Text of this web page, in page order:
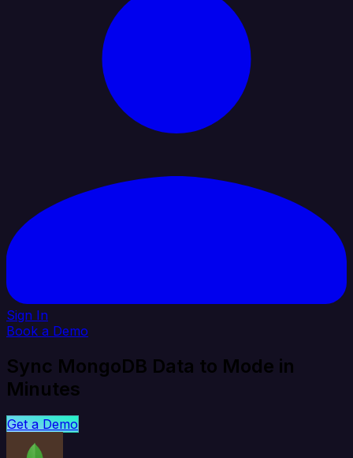
Sign In
Book a Demo
Sync MongoDB Data to Mode in
Minutes
Get a Demo